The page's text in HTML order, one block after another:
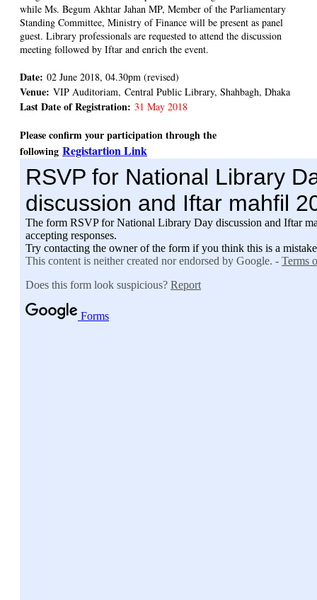
while Ms. Begum Akhtar Jahan MP, Member of the Parliamentary
Standing Committee, Ministry of Finance will be present as panel
guest. Library professionals are requested to attend the discussion
meeting followed by Iftar and enrich the event.
Date: 02 June 2018, 04.30pm (revised)
Venue: VIP Auditoriam, Central Public Library, Shahbagh, Dhaka
Last Date of Registration: 31 May 2018
Please confirm your participation through the
following Registartion Link